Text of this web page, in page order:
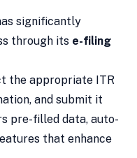
significantly
through its e-filing
the appropriate ITR
and submit it
pre-filled data, auto-
that enhance